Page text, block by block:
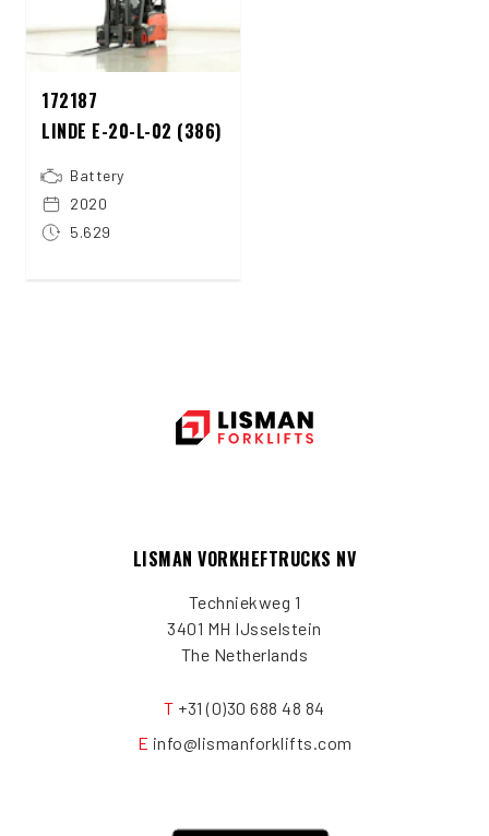
172187
LINDE E-20-L-02 (386)
Battery
2020
5.629
LISMAN VORKHEFTRUCKS NV
Techniekweg 1
3401 MH IJsselstein
The Netherlands
T +31 (0)30 688 48 84
E info@lismanforklifts.com